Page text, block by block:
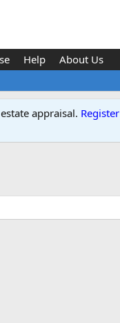
Help About Us
appraisal. Register